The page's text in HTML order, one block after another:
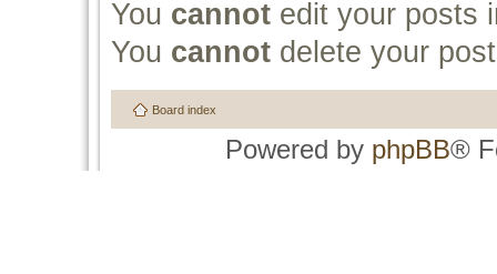
You cannot edit your posts
You cannot delete your
Board index
Powered by phpBB®